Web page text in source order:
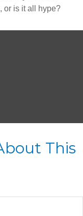
or is it all hype?
This